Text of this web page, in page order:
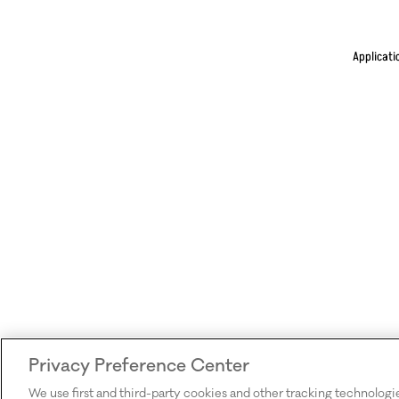
Privacy Preference Center
We use first and third-party cookies and other tracking